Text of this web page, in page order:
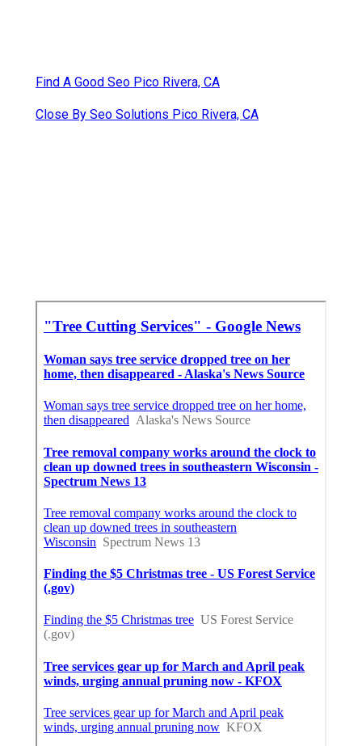
Find A Good Seo Pico Rivera, CA
Close By Seo Solutions Pico Rivera, CA